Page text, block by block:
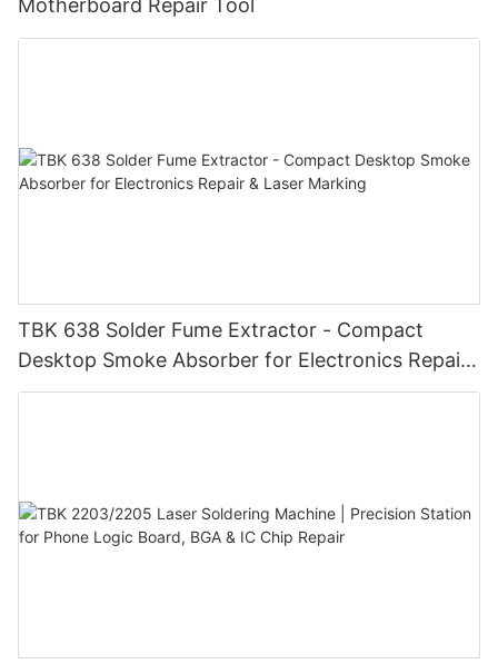
Motherboard Repair Tool
TBK 638 Solder Fume Extractor - Compact
Desktop Smoke Absorber for Electronics Repair
& Laser Marking